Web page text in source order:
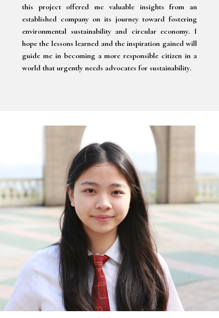
this project offered me valuable insights from an
established company on its journey toward fostering
environmental sustainability and circular economy. I
hope the lessons learned and the inspiration gained will
guide me in becoming a more responsible citizen in a
world that urgently needs advocates for sustainability.